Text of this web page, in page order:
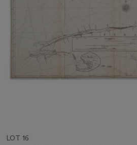
LOT 16